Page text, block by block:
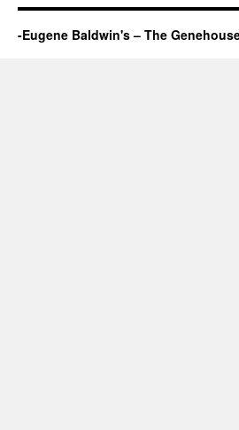
-Eugene Baldwin's – The